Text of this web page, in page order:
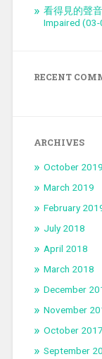
看得見的聲
Impaired
RECENT
ARCHIVES
October 2019
March 2019
February
July 2018
April 2018
March 2018
December
November
October 2017
September